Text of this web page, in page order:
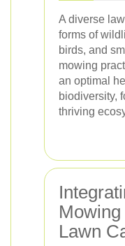
A diverse
forms of
birds, and
mowing
an optimal
biodiversity,
thriving
Lawn